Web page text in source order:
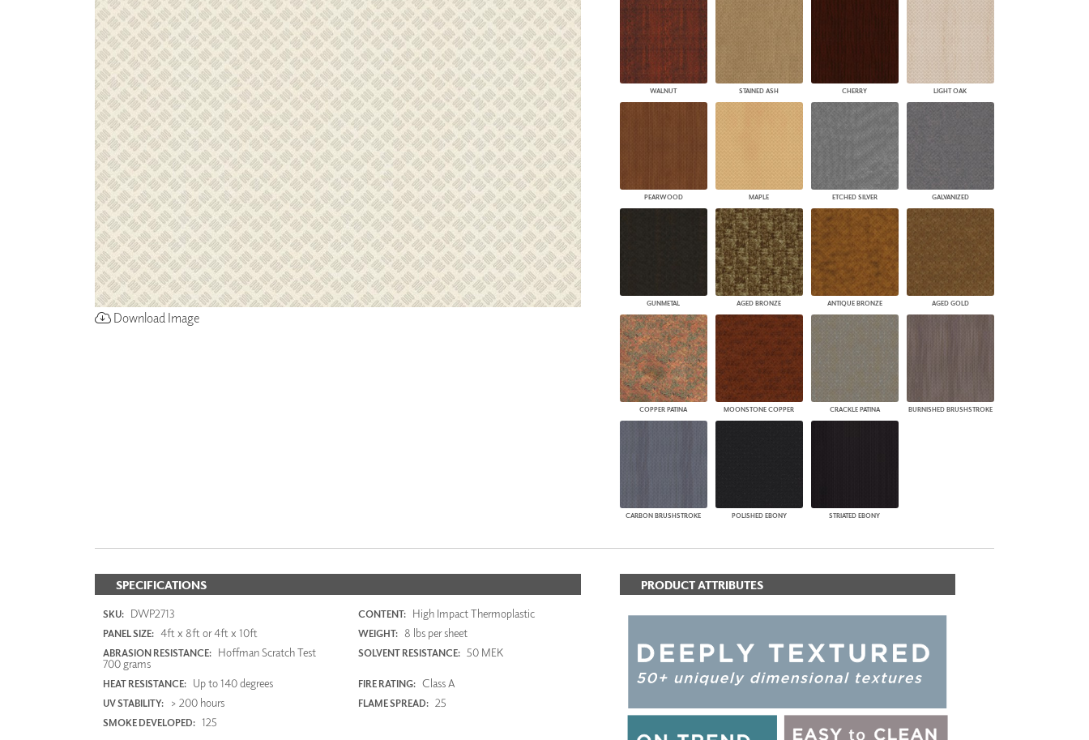
Download Image
WALNUT STAINED ASH CHERRY LIGHT OAK
PEARWOOD MAPLE ETCHED SILVER GALVANIZED
GUNMETAL AGED BRONZE ANTIQUE BRONZE AGED GOLD
COPPER PATINA MOONSTONE COPPER CRACKLE PATINA BURNISHED BRUSHSTROKE
CARBON BRUSHSTROKE POLISHED EBONY STRIATED EBONY
SPECIFICATIONS
SKU: DWP2713 CONTENT: High Impact Thermoplastic
PANEL SIZE: 4ft x 8ft or 4ft x 10ft WEIGHT: 8 lbs per sheet
ABRASION RESISTANCE: Hoffman Scratch Test
700 grams
SOLVENT RESISTANCE: 50 MEK
HEAT RESISTANCE: Up to 140 degrees FIRE RATING: Class A
UV STABILITY: > 200 hours FLAME SPREAD: 25
SMOKE DEVELOPED: 125
PRODUCT ATTRIBUTES